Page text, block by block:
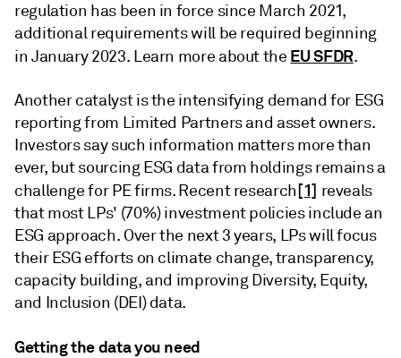
regulation has been in force since March 2021,
additional requirements will be required beginning
in January 2023. Learn more about the EU SFDR.
Another catalyst is the intensifying demand for ESG
reporting from Limited Partners and asset owners.
Investors say such information matters more than
ever, but sourcing ESG data from holdings remains a
challenge for PE firms. Recent research[1] reveals
that most LPs' (70%) investment policies include an
ESG approach. Over the next 3 years, LPs will focus
their ESG efforts on climate change, transparency,
capacity building, and improving Diversity, Equity,
and Inclusion (DEI) data.
Getting the data you need